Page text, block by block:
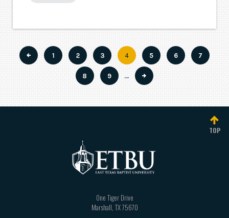
Pagination
Page
1 Page
2 Page
3
Current
page
4 Page
5 Page
6 Page
7
Page
8 Page
9 …
TOP
One Tiger Drive
Marshall TX75670